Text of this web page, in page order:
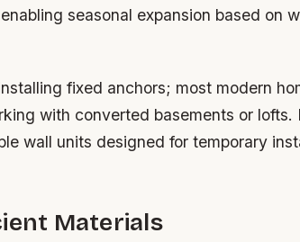
seasonal expansion based on
fixed anchors; most modern
with converted basements or lofts.
wall units designed for temporary
Materials